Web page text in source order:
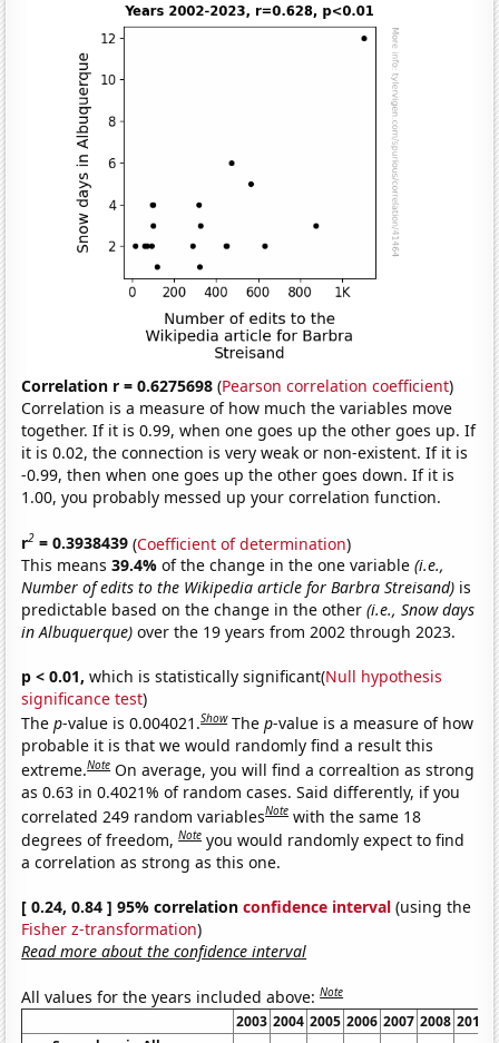
Correlation r = 0.6275698 (Pearson correlation coefficient)
Correlation is a measure of how much the variables move
together. If it is 0.99, when one goes up the other goes up. If
it is 0.02, the connection is very weak or non-existent. If it is
-0.99, then when one goes up the other goes down. If it is
1.00, you probably messed up your correlation function.
r2 = 0.3938439 (Coefficient of determination)
This means39.4%of the change in the one variable(i.e.,
Number of edits to the Wikipedia article for Barbra Streisand) is
predictable based on the change in the other(i.e., Snow days
in Albuquerque) over the 19 years from 2002 through 2023.
p < 0.01, which is statistically significant(Null hypothesis
significance test)
Thep-value is 0.004021.Show Thep-value is a measure of how
probable it is that we would randomly find a result this
extreme.Note On average, you will find a correaltion as strong
as 0.63 in 0.4021% of random cases. Said differently, if you
correlated 249 random variablesNote with the same 18
degrees of freedom,Note you would randomly expect to find
a correlation as strong as this one.
[ 0.24, 0.84 ] 95% correlationconfidence interval (using the
Fisher z-transformation)
Read more about the confidence interval
All values for the years included above:Note
2003 2004 2005 2006 2007 2008 2011